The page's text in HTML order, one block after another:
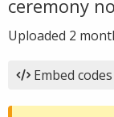
ceremony
Uploaded 2
Embed codes